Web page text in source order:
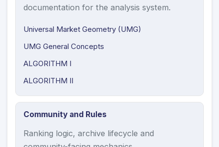
documentation for the analysis system.
Universal Market Geometry (UMG)
UMG General Concepts
ALGORITHM I
ALGORITHM II
Community and Rules
Ranking logic, archive lifecycle and